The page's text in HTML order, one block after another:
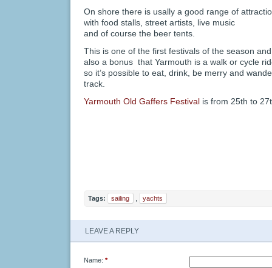
On shore there is usally a good range of
with food stalls, street artists, live music
and of course the beer tents.
This is one of the first festivals of the season
also a bonus that Yarmouth is a walk or cycle
so it’s possible to eat, drink, be merry and
track.
Yarmouth Old Gaffers Festival is from 25th to
Tags: sailing yachts
LEAVE A REPLY
Name: *